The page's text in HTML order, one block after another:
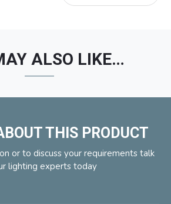
ALSO LIKE…
THIS PRODUCT
or to discuss your requirements talk
lighting experts today